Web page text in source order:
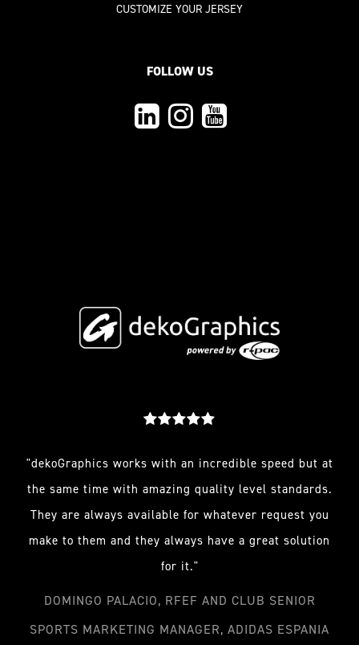
CUSTOMIZE YOUR JERSEY
FOLLOW US
"dekoGraphics works with an incredible speed but at
the same time with amazing quality level standards.
They are always available for whatever request you
make to them and they always have a great solution
for it."
DOMINGO PALACIO, RFEF AND CLUB SENIOR
SPORTS MARKETING MANAGER, ADIDAS ESPANIA